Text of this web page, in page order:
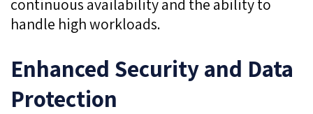
continuous availability and the ability to
handle high workloads.
Enhanced Security and Data
Protection